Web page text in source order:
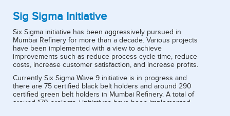
Sig Sigma Initiative
Six Sigma initiative has been aggressively pursued in
Mumbai Refinery for more than a decade. Various projects
have been implemented with a view to achieve
improvements such as reduce process cycle time, reduce
costs, increase customer satisfaction, and increase profits.
Currently Six Sigma Wave 9 initiative is in progress and
there are 75 certified black belt holders and around 290
certified green belt holders in Mumbai Refinery. A total of
around 170 projects / initiatives have been implemented.